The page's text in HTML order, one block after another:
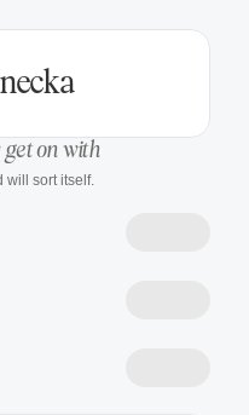
on with
will sort itself.